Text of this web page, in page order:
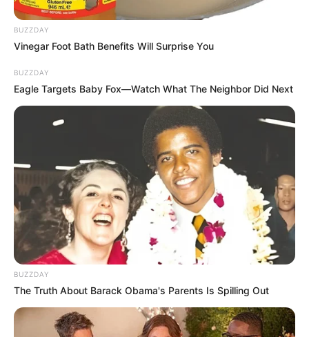
BUZZDAY
Vinegar Foot Bath Benefits Will Surprise You
BUZZDAY
Eagle Targets Baby Fox—Watch What The Neighbor Did Next
BUZZDAY
The Truth About Barack Obama's Parents Is Spilling Out